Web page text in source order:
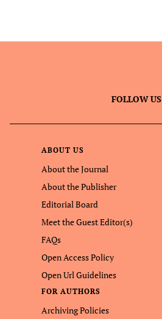
FOLLOW US
ABOUT US
About the Journal
About the Publisher
Editorial Board
Meet the Guest Editor(s)
FAQs
Open Access Policy
Open Url Guidelines
FOR AUTHORS
Archiving Policies